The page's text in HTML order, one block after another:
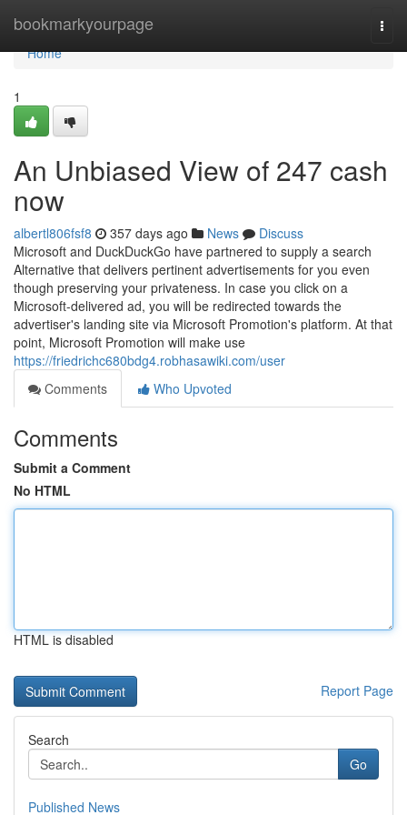
bookmarkyourpage
Home
Home
1
An Unbiased View of 247 cash
now
albertl806fsf8 357 days ago News
Discuss
Microsoft and DuckDuckGo have partnered to supply a search
Alternative that delivers pertinent advertisements for you even
though preserving your privateness. In case you click on a
Microsoft-delivered ad, you will be redirected towards the
advertiser's landing site via Microsoft Promotion's platform. At that
point, Microsoft Promotion will make use
https://friedrichc680bdg4.robhasawiki.com/user
Comments
Who Upvoted
Comments
Submit a Comment
No HTML
HTML is disabled
Report Page
Search
Go
Published News